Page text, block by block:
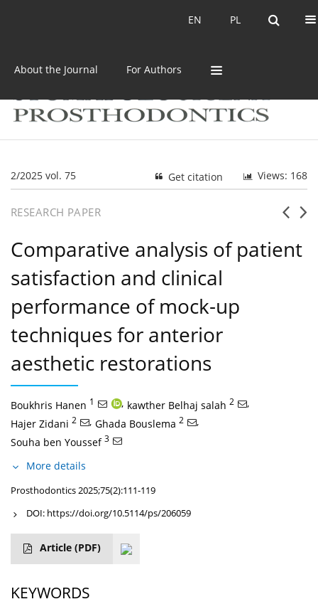
PL
EN PL
EN
About the Journal For Authors
2/2025 vol. 75 Views: 168
Get citation
RESEARCH PAPER
Comparative analysis of patient
satisfaction and clinical
performance of mock-up
techniques for anterior
aesthetic restorations
Boukhris Hanen 1 , kawther Belhaj salah 2
,
Hajer Zidani 2 , Ghada Bouslema 2
,
Souha ben Youssef 3
More details
Prosthodontics 2025;75(2):111-119
DOI: https://doi.org/10.5114/ps/206059
Article (PDF)
KEYWORDS